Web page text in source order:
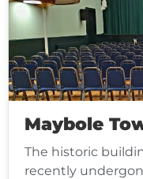
Maybole
The historic
recently